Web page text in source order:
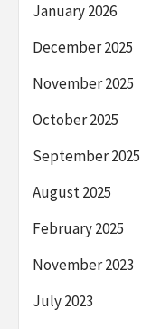
January 2026
December 2025
November 2025
October 2025
September 2025
August 2025
February 2025
November 2023
July 2023